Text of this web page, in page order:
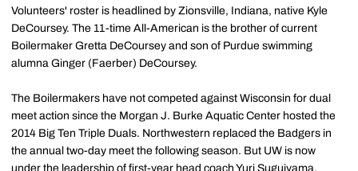
Volunteers' roster is headlined by Zionsville, Indiana, native Kyle
DeCoursey. The 11-time All-American is the brother of current
Boilermaker Gretta DeCoursey and son of Purdue swimming
alumna Ginger (Faerber) DeCoursey.
The Boilermakers have not competed against Wisconsin for dual
meet action since the Morgan J. Burke Aquatic Center hosted the
2014 Big Ten Triple Duals. Northwestern replaced the Badgers in
the annual two-day meet the following season. But UW is now
under the leadership of first-year head coach Yuri Suguiyama.